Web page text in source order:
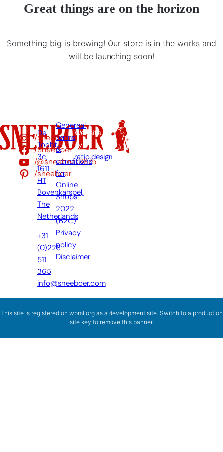
Great things are on the horizon
Something big is brewing! Our store is in the works and
will be launching soon!
/sneeboer
/Sneeboer
/@sneeboer3875
/sneeboer
De
Tocht
3c,
1611
HT
Bovenkarspel,
The
Netherlands
+31
(0)228
511
365
info@sneeboer.com
Genereal
terms
&
conditions
for
Online
Shops
2022
(B2C)
Privacy
policy
Disclaimer
Website
by:
ratio.design
This site is registered on wpml.org as a development site. Switch to a production
site key to remove this banner.